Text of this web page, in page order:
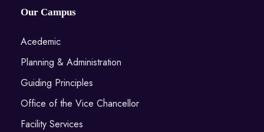
Our Campus
Acedemic
Planning & Administration
Guiding Principles
Office of the Vice Chancellor
Facility Services